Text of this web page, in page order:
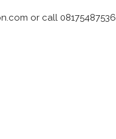
or call 08175487536